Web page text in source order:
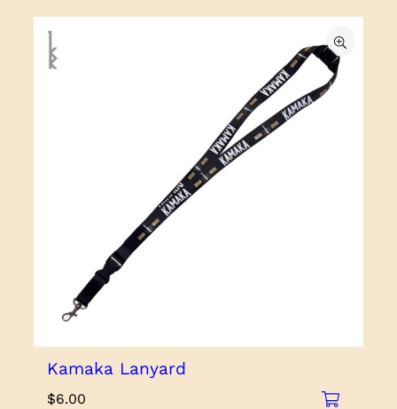
Kamaka Lanyard
$6.00